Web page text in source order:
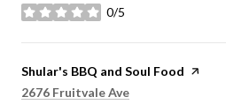
0/5
stars
Visit the
Shular's BBQ and Soul Food page
Search
2676 Fruitvale Ave